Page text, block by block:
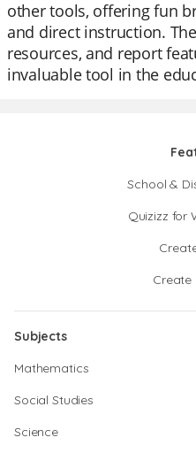
other tools, offering fun
and direct instruction.
resources, and report
invaluable tool in the
School &
Quizizz for
Create
Subjects
Mathematics
Social Studies
Science